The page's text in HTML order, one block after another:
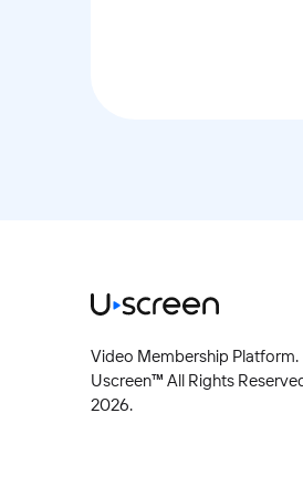
Video Membership Platform.
Uscreen™ All Rights
2026.